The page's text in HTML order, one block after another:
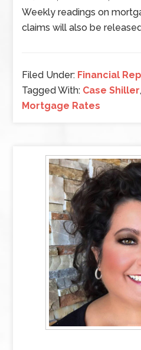
Weekly readings on
claims will also be
Filed Under: Financial
Tagged With: Case Shiller,
Mortgage Rates